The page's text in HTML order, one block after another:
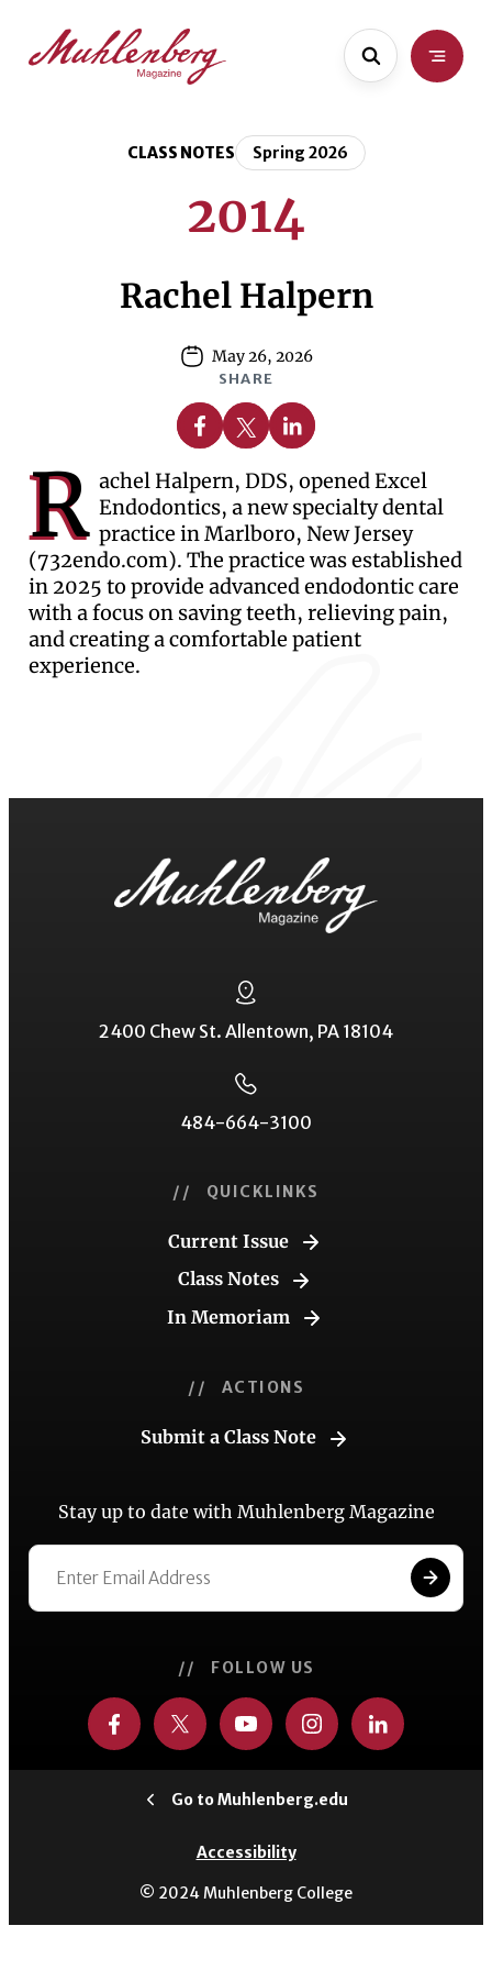
main
content
CLASS NOTES Spring 2026
2014
Rachel Halpern
May 26, 2026
SHARE
Share on Facebook
Share on X Share on Linkedin
R achel Halpern, DDS, opened Excel
Endodontics, a new specialty dental
practice in Marlboro, New Jersey
(732endo.com). The practice was established
in 2025 to provide advanced endodontic care
with a focus on saving teeth, relieving pain,
and creating a comfortable patient
experience.
2400 Chew St. Allentown, PA 18104
484-664-3100
// QUICKLINKS
Current Issue
Class Notes
In Memoriam
// ACTIONS
Submit a Class Note
Stay up to date with Muhlenberg Magazine
// FOLLOW US
Go to Muhlenberg.edu
Accessibility
© 2024 Muhlenberg College